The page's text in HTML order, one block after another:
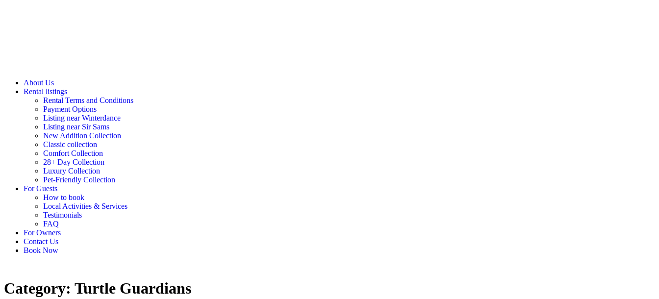
About Us
Rental listings
Rental Terms and Conditions
Payment Options
Listing near Winterdance
Listing near Sir Sams
New Addition Collection
Classic collection
Comfort Collection
28+ Day Collection
Luxury Collection
Pet-Friendly Collection
For Guests
How to book
Local Activities & Services
Testimonials
FAQ
For Owners
Contact Us
Book Now
Category: Turtle Guardians